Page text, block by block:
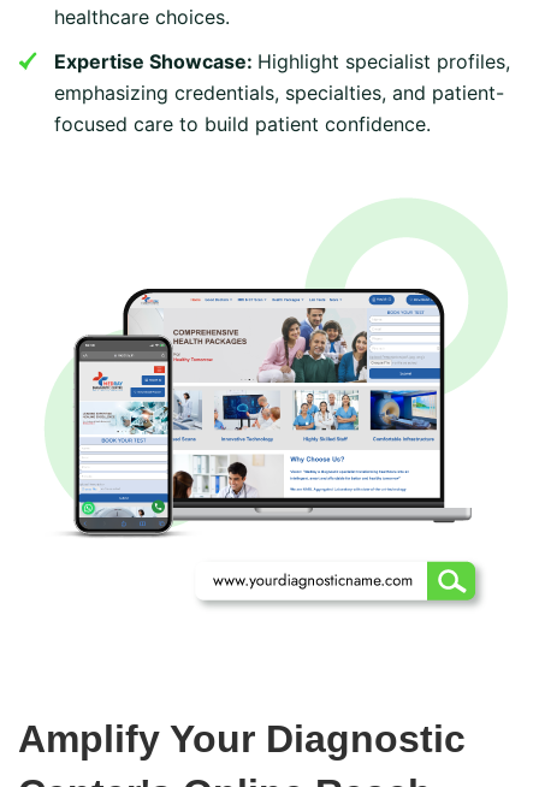
healthcare choices.
Expertise Showcase: Highlight specialist profiles,
emphasizing credentials, specialties, and patient-
focused care to build patient confidence.
Amplify Your Diagnostic